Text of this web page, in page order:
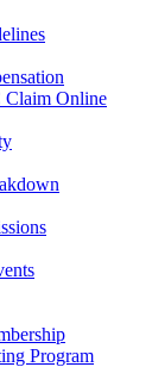
Online
Program